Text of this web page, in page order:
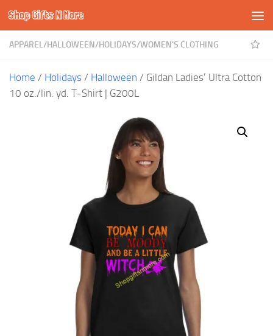
Skip to content
Shop Gifts N More
APPAREL/HALLOWEEN/HOLIDAYS/WOMEN'S CLOTHING
Home / Holidays / Halloween / Gildan Ladies’ Ultra Cotton
10 oz./lin. yd. T-Shirt | G200L